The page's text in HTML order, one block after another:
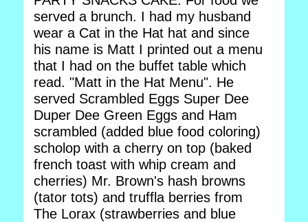
served a brunch. I had my husband
wear a Cat in the Hat hat and since
his name is Matt I printed out a menu
that I had on the buffet table which
read. "Matt in the Hat Menu". He
served Scrambled Eggs Super Dee
Duper Dee Green Eggs and Ham
scrambled (added blue food coloring)
scholop with a cherry on top (baked
french toast with whip cream and
cherries) Mr. Brown's hash browns
(tator tots) and truffla berries from
The Lorax (strawberries and blue